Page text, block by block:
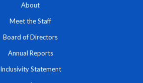
About
Meet the Staff
Board of Directors
Annual Reports
Inclusivity Statement